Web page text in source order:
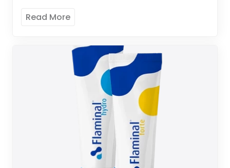
healing outcomes. These tools are designed
Read More